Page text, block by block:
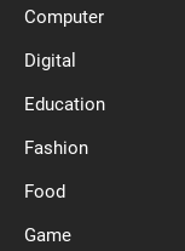
Computer
Digital
Education
Fashion
Food
Game